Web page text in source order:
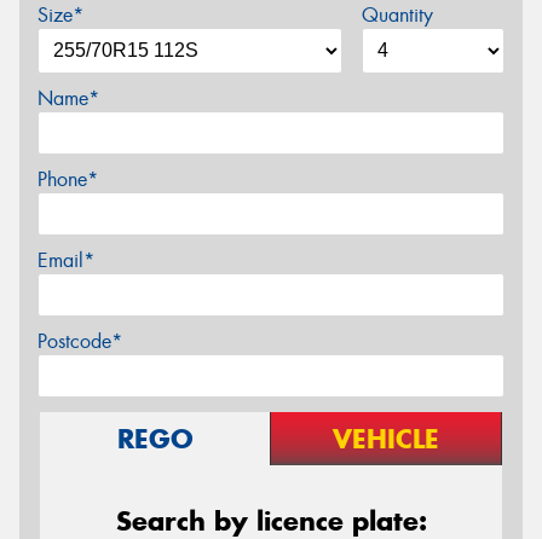
Size* Quantity
Name*
Phone*
Email*
Postcode*
REGO VEHICLE
Search by licence plate: